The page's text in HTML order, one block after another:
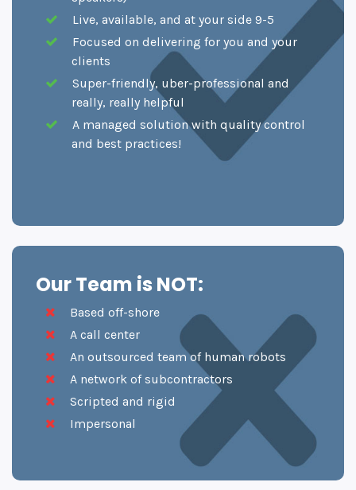
Live, available, and at your side 9-5
Focused on delivering for you and your
clients
Super-friendly, uber-professional and
really, really helpful
A managed solution with quality control
and best practices!
Our Team is NOT:
Based off-shore
A call center
An outsourced team of human robots
A network of subcontractors
Scripted and rigid
Impersonal